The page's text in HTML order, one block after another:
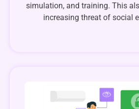
simulation, and training. This
increasing threat of social